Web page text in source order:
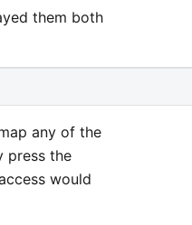
them both
any of the
press the
would